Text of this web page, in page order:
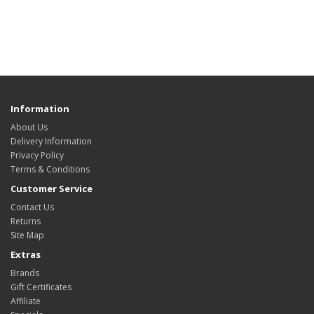
Information
About Us
Delivery Information
Privacy Policy
Terms & Conditions
Customer Service
Contact Us
Returns
Site Map
Extras
Brands
Gift Certificates
Affiliate